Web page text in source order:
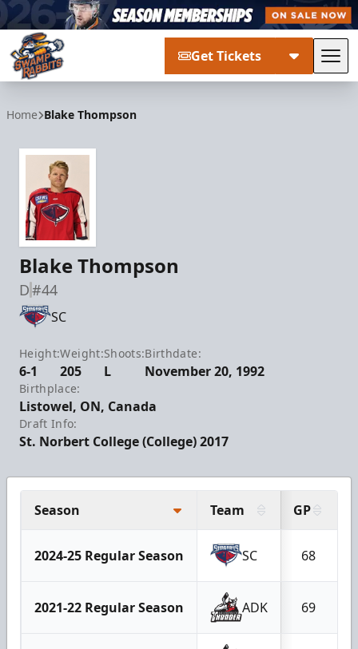
Get Tickets
Home Blake Thompson
Blake Thompson
D#44
SC
Height:
6-1
Weight:
205
Shoots:
L
Birthdate:
November 20, 1992
Birthplace:
Listowel, ON, Canada
Draft Info:
St. Norbert College (College) 2017
Season Team GP
2024-25 Regular Season SC 68
2021-22 Regular Season ADK 69